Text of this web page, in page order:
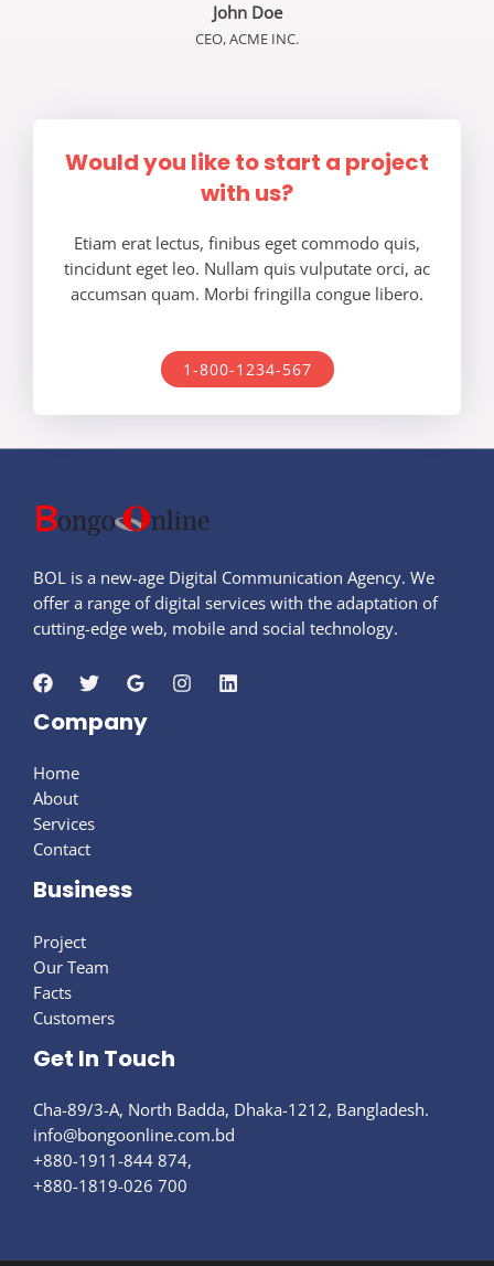
John Doe
CEO, ACME INC.
Would you like to start a project
with us?
Etiam erat lectus, finibus eget commodo quis,
tincidunt eget leo. Nullam quis vulputate orci, ac
accumsan quam. Morbi fringilla congue libero.
1-800-1234-567
BOL is a new-age Digital Communication Agency. We
offer a range of digital services with the adaptation of
cutting-edge web, mobile and social technology.
Company
Home
About
Services
Contact
Business
Project
Our Team
Facts
Customers
Get In Touch
Cha-89/3-A, North Badda, Dhaka-1212, Bangladesh.
info@bongoonline.com​.bd
+880-1911-844 874,
+880-1819-026 700